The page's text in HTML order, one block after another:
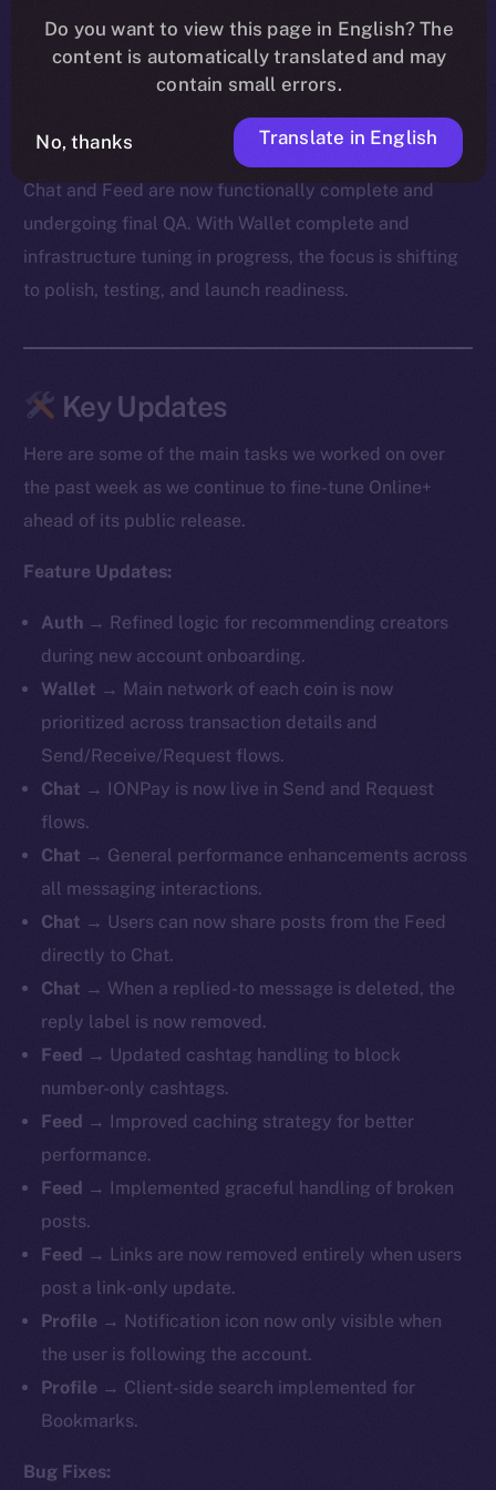
message duplication and transaction mismatches to
onboarding snags and media glitches. A big shoutout
helping us zero in on the fixes.
Chat and Feed are now functionally complete and
undergoing final QA. With Wallet complete and
infrastructure tuning in progress, the focus is shifting
to polish, testing, and launch readiness.
Key Updates
Here are some of the main tasks we worked on over
the past week as we continue to fine-tune Online+
ahead of its public release.
Feature Updates:
Auth → Refined logic for recommending creators
during new account onboarding.
Wallet → Main network of each coin is now
prioritized across transaction details and
Send/Receive/Request flows.
Chat →
IONPay is now live in Send and Request
flows.
Chat → General performance enhancements across
all messaging interactions.
Chat → Users can now share posts from the Feed
directly to Chat.
Chat → When a replied-to message is deleted, the
reply label is now removed.
Feed → Updated cashtag handling to block
number-only cashtags.
Feed → Improved caching strategy for better
performance.
Feed → Implemented graceful handling of broken
posts.
Feed → Links are now removed entirely when users
post a link-only update.
Profile → Notification icon now only visible when
the user is following the account.
Profile → Client-side search implemented for
Bookmarks.
Bug Fixes:
Do you want to view this page in English? The
content is automatically translated and may
contain small errors.
No, thanks Translate in English